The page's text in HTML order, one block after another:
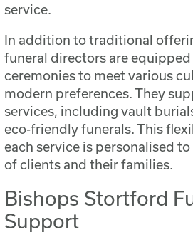
service.
In addition to traditional
funeral directors are
ceremonies to meet various
modern preferences. They
services, including vault
eco-friendly funerals. This
each service is personalised
of clients and their families.
Bishops Stortford
Support